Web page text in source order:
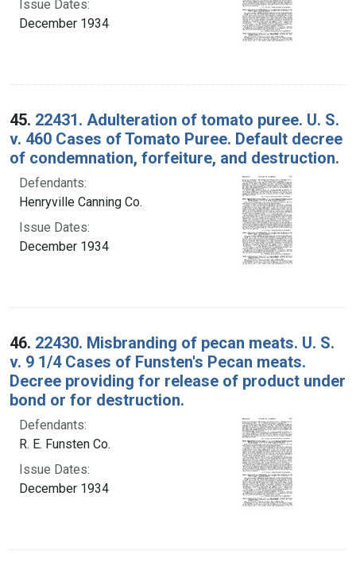
Issue Dates:
December 1934
45. 22431. Adulteration of tomato puree. U. S.
v. 460 Cases of Tomato Puree. Default decree
of condemnation, forfeiture, and destruction.
Defendants:
Henryville Canning Co.
Issue Dates:
December 1934
46. 22430. Misbranding of pecan meats. U. S.
v. 9 1/4 Cases of Funsten's Pecan meats.
Decree providing for release of product under
bond or for destruction.
Defendants:
R. E. Funsten Co.
Issue Dates:
December 1934